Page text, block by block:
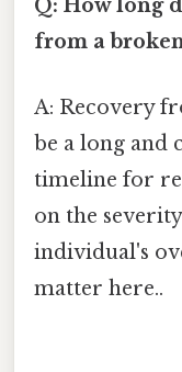
Q: How long
from a
A: Recovery
be a long and
timeline for
on the
individual's
matter here..